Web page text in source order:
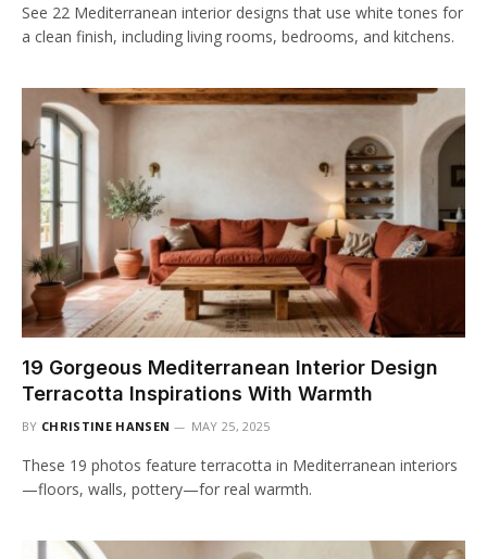
See 22 Mediterranean interior designs that use white tones for
a clean finish, including living rooms, bedrooms, and kitchens.
19 Gorgeous Mediterranean Interior Design
Terracotta Inspirations With Warmth
BY CHRISTINE HANSEN MAY 25, 2025
These 19 photos feature terracotta in Mediterranean interiors
—floors, walls, pottery—for real warmth.